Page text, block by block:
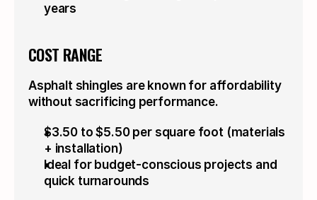
years
COST RANGE
Asphalt shingles are known for affordability
without sacrificing performance.
$3.50 to $5.50 per square foot (materials
+ installation)
Ideal for budget-conscious projects and
quick turnarounds